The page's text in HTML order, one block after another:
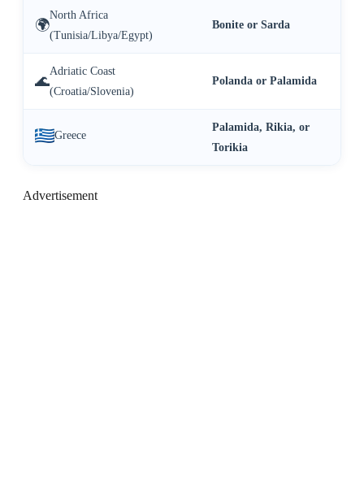
🌍
North Africa
(Tunisia/Libya/Egypt)
Bonite or Sarda
🌊
Adriatic Coast
(Croatia/Slovenia)
Polanda or Palamida
Greece
Palamida, Rikia, or
Torikia
Advertisement